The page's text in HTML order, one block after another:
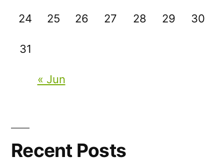
24 25 26 27 28 29 30
31
« Jun
Recent Posts